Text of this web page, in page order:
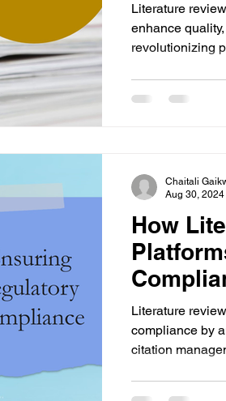
Literature
enhance
revolutionizing
How
Literature
compliance by
citation
Chaitali
Aug 30, 2024